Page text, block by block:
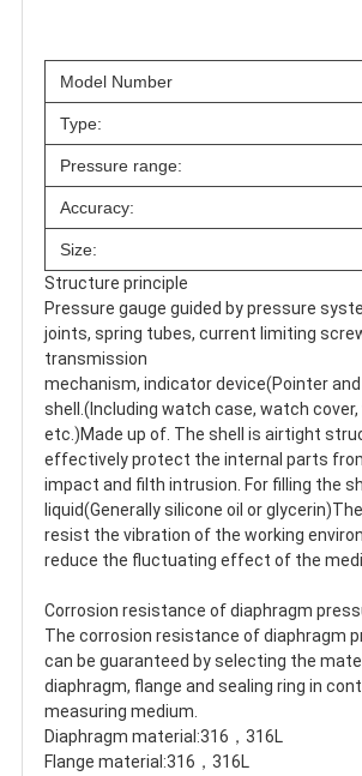
Model Number
Type:
Pressure range:
Accuracy:
Size:
Structure principle
Pressure gauge guided by pressure
joints, spring tubes, current limiting
transmission
mechanism, indicator device(Pointer
shell.(Including watch case, watch
etc.)Made up of. The shell is airtight
effectively protect the internal parts
impact and filth intrusion. For filling the
liquid(Generally silicone oil or
resist the vibration of the working
reduce the fluctuating effect of the
Corrosion resistance of diaphragm
The corrosion resistance of diaphragm
can be guaranteed by selecting the
diaphragm, flange and sealing ring in
measuring medium.
Diaphragm material:316，316L
Flange material:316，316L